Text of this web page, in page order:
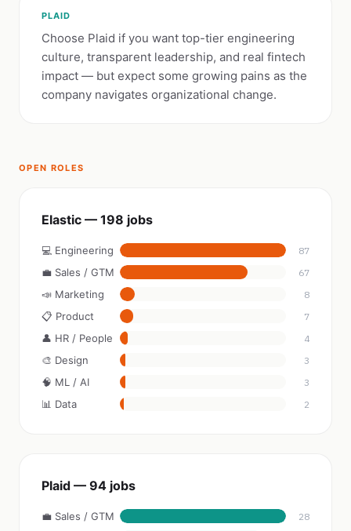
PLAID
Choose Plaid if you want top-tier engineering
culture, transparent leadership, and real fintech
impact — but expect some growing pains as the
company navigates organizational change.
OPEN ROLES
Elastic — 198 jobs
💻 Engineering 87
💼 Sales / GTM 67
📣 Marketing 8
📋 Product 7
👤 HR / People 4
🎨 Design 3
🧠 ML / AI 3
📊 Data 2
Plaid — 94 jobs
💼 Sales / GTM 28